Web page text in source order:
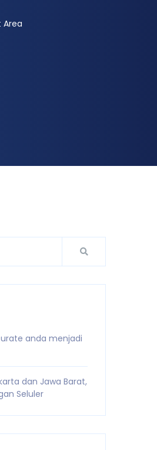
Area
anda menjadi
dan Jawa Barat,
Seluler